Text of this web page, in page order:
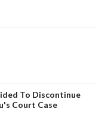
To Discontinue
Court Case